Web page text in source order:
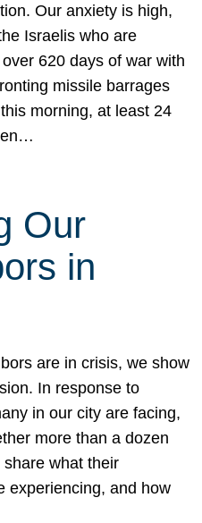
Our anxiety is high,
Israelis who are
620 days of war with
missile barrages
morning, at least 24
Our
in
are in crisis, we show
In response to
in our city are facing,
more than a dozen
what their
experiencing, and how